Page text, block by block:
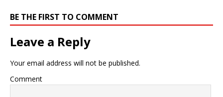
BE THE FIRST TO COMMENT
Leave a Reply
Your email address will not be published.
Comment